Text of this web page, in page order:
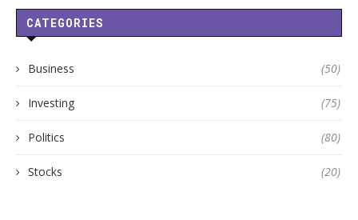
CATEGORIES
Business (50)
Investing (75)
Politics (80)
Stocks (20)